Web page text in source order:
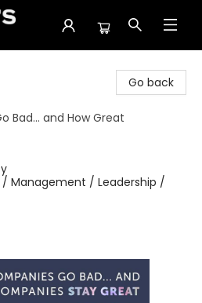
Go back
Bad... and How Great
/ Management / Leadership /